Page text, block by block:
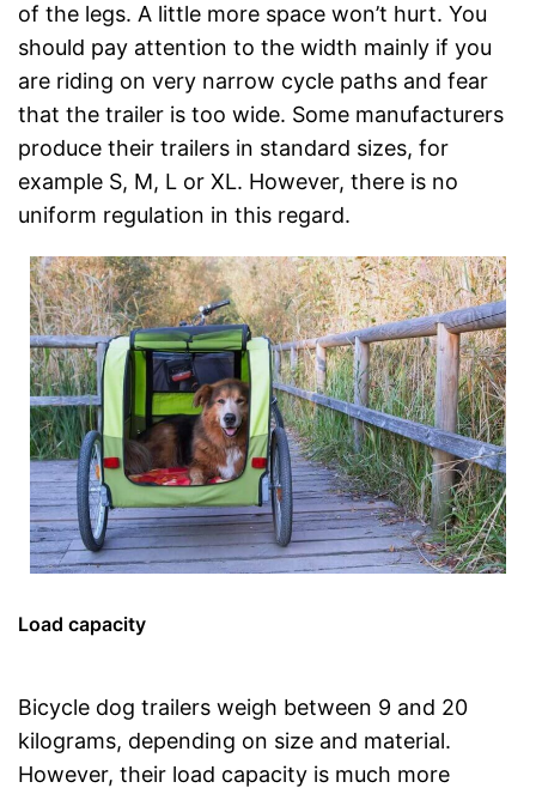
of the legs. A little more space won’t hurt. You
should pay attention to the width mainly if you
are riding on very narrow cycle paths and fear
that the trailer is too wide. Some manufacturers
produce their trailers in standard sizes, for
example S, M, L or XL. However, there is no
uniform regulation in this regard.
Load capacity
Bicycle dog trailers weigh between 9 and 20
kilograms, depending on size and material.
However, their load capacity is much more